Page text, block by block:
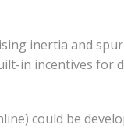
inertia and
in incentives for
could be